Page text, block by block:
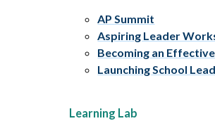
AP Summit
Aspiring Leader
Becoming an
Launching School
Learning Lab